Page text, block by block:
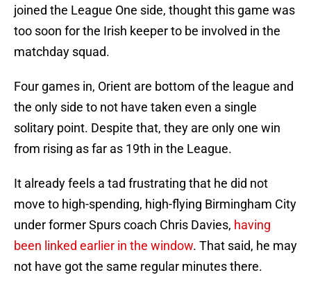
joined the League One side, thought this game was
too soon for the Irish keeper to be involved in the
matchday squad.
Four games in, Orient are bottom of the league and
the only side to not have taken even a single
solitary point. Despite that, they are only one win
from rising as far as 19th in the League.
It already feels a tad frustrating that he did not
move to high-spending, high-flying Birmingham City
under former Spurs coach Chris Davies, having
been linked earlier in the window. That said, he may
not have got the same regular minutes there.